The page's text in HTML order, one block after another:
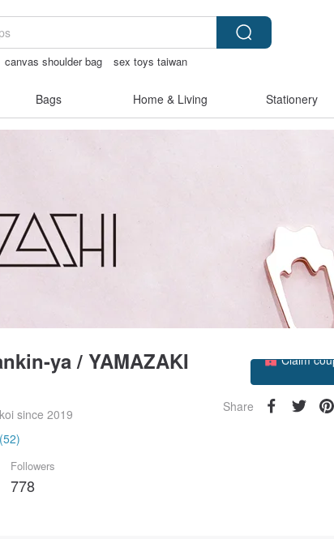
canvas shoulder bag
sex toys taiwan
Bags Home & Living Stationery
ya / YAMAZAKI
since 2019
(52)
Followers
778
Follow
Share